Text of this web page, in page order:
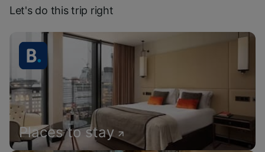
Let's do this trip right
Places to stay